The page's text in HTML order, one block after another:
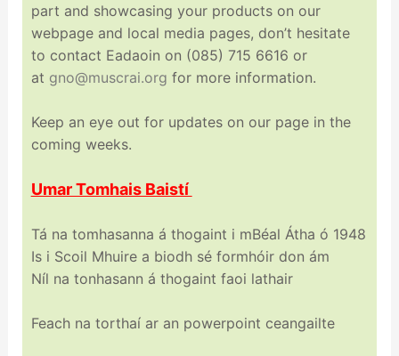
part and showcasing your products on our
webpage and local media pages, don’t hesitate
to contact Eadaoin on (085) 715 6616 or
at gno@muscrai.org for more information.
Keep an eye out for updates on our page in the
coming weeks.
Umar Tomhais Baistí
Tá na tomhasanna á thogaint i mBéal Átha ó 1948
Is i Scoil Mhuire a biodh sé formhóir don ám
Níl na tonhasann á thogaint faoi lathair
Feach na torthaí ar an powerpoint ceangailte